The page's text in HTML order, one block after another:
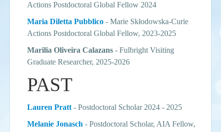
Actions Postdoctoral Global Fellow 2024
Maria Diletta Pubblico - Marie Skłodowska-Curie
Actions Postdoctoral Global Fellow, 2023-2025
Marilia Oliveira Calazans - Fulbright Visiting
Graduate Researcher, 2025-2026
PAST
Lauren Pratt - Postdoctoral Scholar 2024 - 2025
Melanie Jonasch - Postdoctoral Scholar, AIA Fellow,